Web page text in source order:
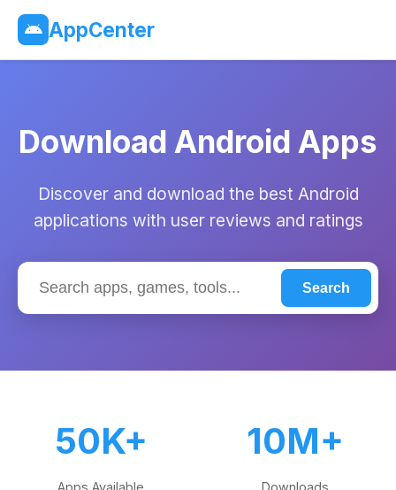
AppCenter
Download Android Apps
Discover and download the best Android
applications with user reviews and ratings
Search
50K+ 10M+